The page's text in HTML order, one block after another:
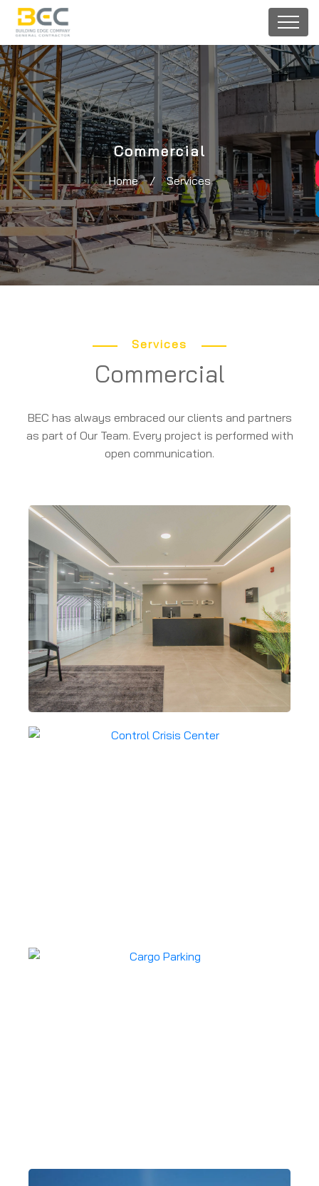
Commercial
Home / Services
Services
Commercial
BEC has always embraced our clients and partners
as part of Our Team. Every project is performed with
open communication.